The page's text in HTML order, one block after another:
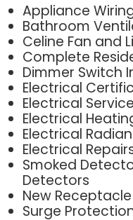
Appliance
Bathroom
Celine Fan and
Complete
Dimmer Switch
Electrical
Electrical
Electrical
Electrical
Electrical
Smoked
Detectors
New
Surge